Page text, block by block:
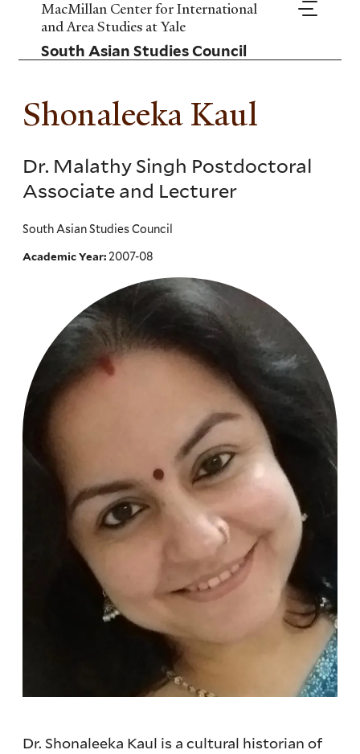
Skip
main
content
MacMillan Center for International
and Area Studies at Yale
South Asian Studies Council
Shonaleeka Kaul
Dr. Malathy Singh Postdoctoral
Associate and Lecturer
South Asian Studies Council
Academic Year:2007-08
Dr. Shonaleeka Kaul is a cultural historian of